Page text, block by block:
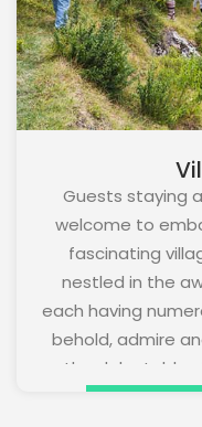
Guests staying
welcome to
fascinating
nestled in the
each having
behold, admire
the delectable
villagers using